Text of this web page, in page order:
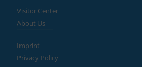
Visitor Center
About Us
Imprint
Privacy Policy